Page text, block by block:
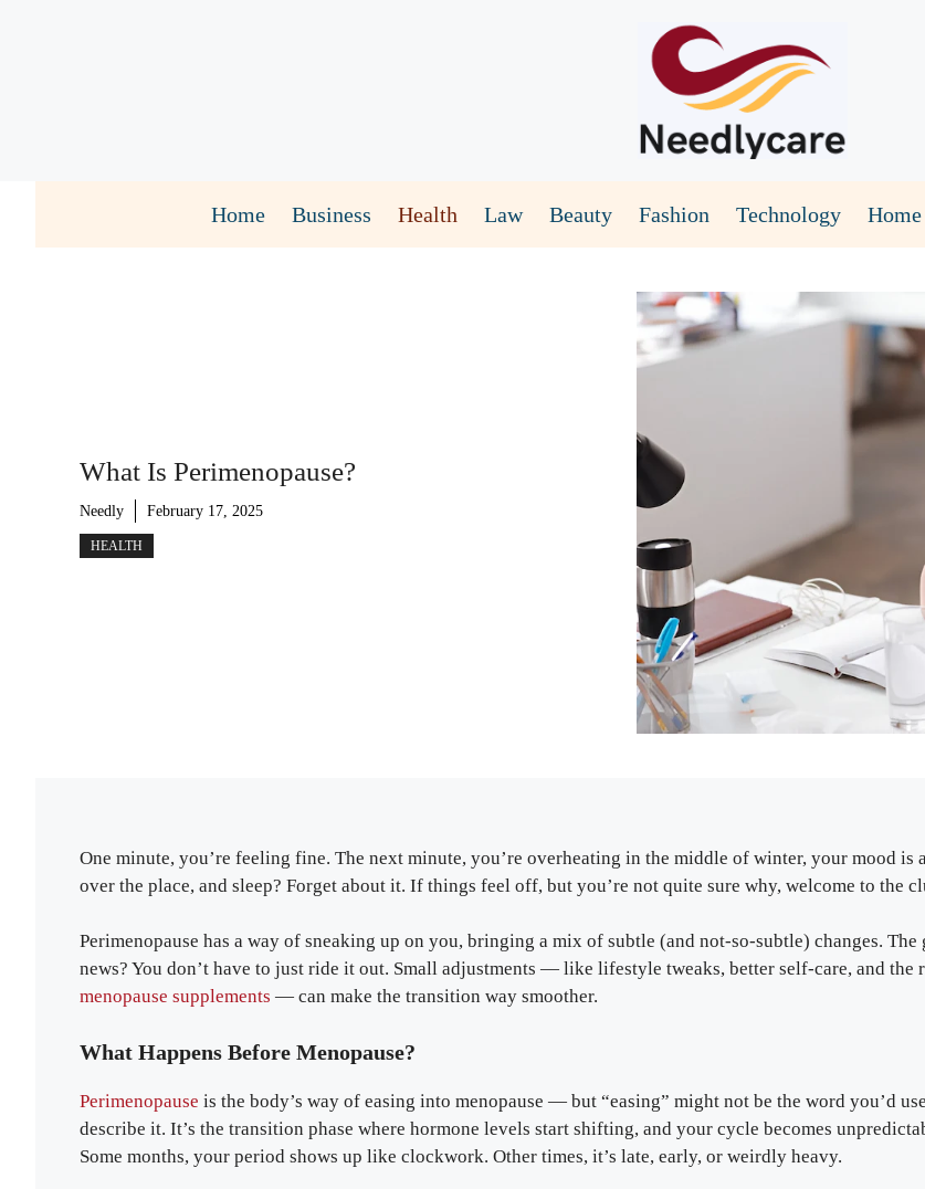
Home Business Health Law Beauty Fashion Technology
What Is Perimenopause?
Needly February 17, 2025
HEALTH
One minute, you’re feeling fine. The next minute, you’re overheating in the middle of winter, your mood is
over the place, and sleep? Forget about it. If things feel off, but you’re not quite sure why, welcome to the
Perimenopause has a way of sneaking up on you, bringing a mix of subtle (and not-so-subtle) changes. The
news? You don’t have to just ride it out. Small adjustments — like lifestyle tweaks, better self-care, and the
menopause supplements — can make the transition way smoother.
What Happens Before Menopause?
Perimenopause is the body’s way of easing into menopause — but “easing” might not be the word you’d
describe it. It’s the transition phase where hormone levels start shifting, and your cycle becomes
Some months, your period shows up like clockwork. Other times, it’s late, early, or weirdly heavy.